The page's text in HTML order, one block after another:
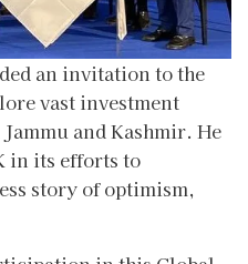
an invitation to the
vast investment
and Kashmir. He
in its efforts to
story of optimism,